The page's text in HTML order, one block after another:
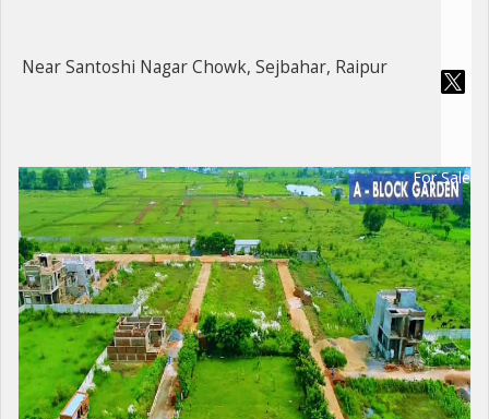
Near Santoshi Nagar Chowk, Sejbahar, Raipur
For Sale